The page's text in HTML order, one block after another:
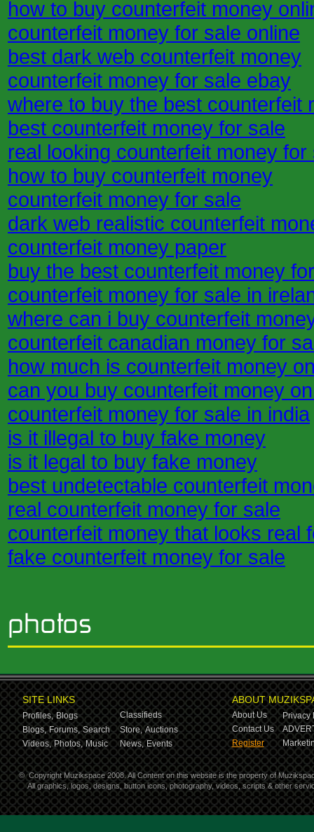
how to buy counterfeit money
counterfeit money for sale online
best dark web counterfeit money
counterfeit money for sale ebay
where to buy the best counterfeit
best counterfeit money for sale
real looking counterfeit money for
how to buy counterfeit money
counterfeit money for sale
dark web realistic counterfeit
counterfeit money paper
buy the best counterfeit money
counterfeit money for sale in
where can i buy counterfeit
counterfeit canadian money for
how much is counterfeit money
can you buy counterfeit money
counterfeit money for sale in india
is it illegal to buy fake money
is it legal to buy fake money
best undetectable counterfeit
real counterfeit money for sale
counterfeit money that looks real
fake counterfeit money for sale
SITE LINKS
Profiles, Blogs
Classifieds
Blogs, Forums, Search Store, Auctions
Videos, Photos, Music News, Events
ABOUT
About Us
Privacy
Contact Us
Register
© Copyright Muzikspace 2008. All Content on this website is the property of
All graphics, logos, designs, button icons, photography, videos, scripts & other